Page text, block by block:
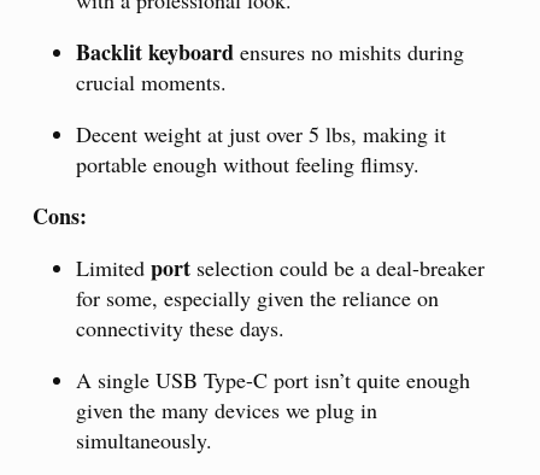
Backlit keyboard ensures no mishits during
crucial moments.
Decent weight at just over 5 lbs, making it
portable enough without feeling flimsy.
Cons:
Limited port selection could be a deal-breaker
for some, especially given the reliance on
connectivity these days.
A single USB Type-C port isn’t quite enough
given the many devices we plug in
simultaneously.